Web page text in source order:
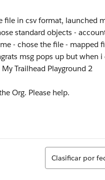
in csv format, launched
standard objects -
- chose the file - mapped
msg pops up but when
Trailhead Playground 2
Org. Please help.
Ordenar
Clasificar por